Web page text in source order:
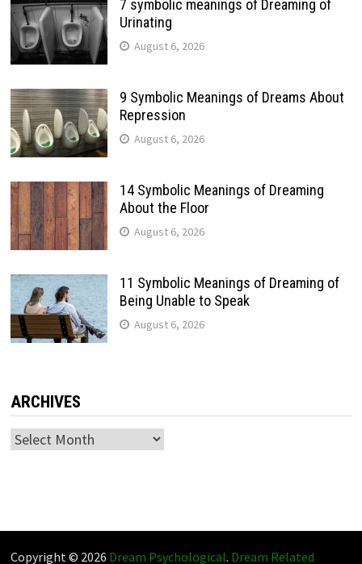
7 symbolic meanings of Dreaming of
Urinating
August 6, 2026
9 Symbolic Meanings of Dreams About
Repression
August 6, 2026
14 Symbolic Meanings of Dreaming
About the Floor
August 6, 2026
11 Symbolic Meanings of Dreaming of
Being Unable to Speak
August 6, 2026
ARCHIVES
Archives
Copyright © 2026 Dream Psychological. Dream Related